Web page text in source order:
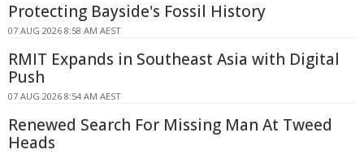
Protecting Bayside's Fossil History
07 AUG 2026 8:58 AM AEST
RMIT Expands in Southeast Asia with Digital
Push
07 AUG 2026 8:54 AM AEST
Renewed Search For Missing Man At Tweed
Heads